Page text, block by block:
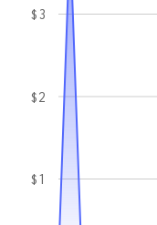
$1
$2
$3